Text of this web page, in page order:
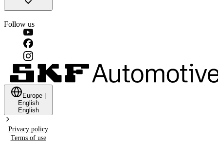
Follow us
Europe
English
English
Privacy policy
Terms of use